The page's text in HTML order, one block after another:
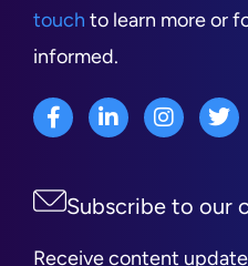
touch to learn more or
informed.
Subscribe to our
Receive content